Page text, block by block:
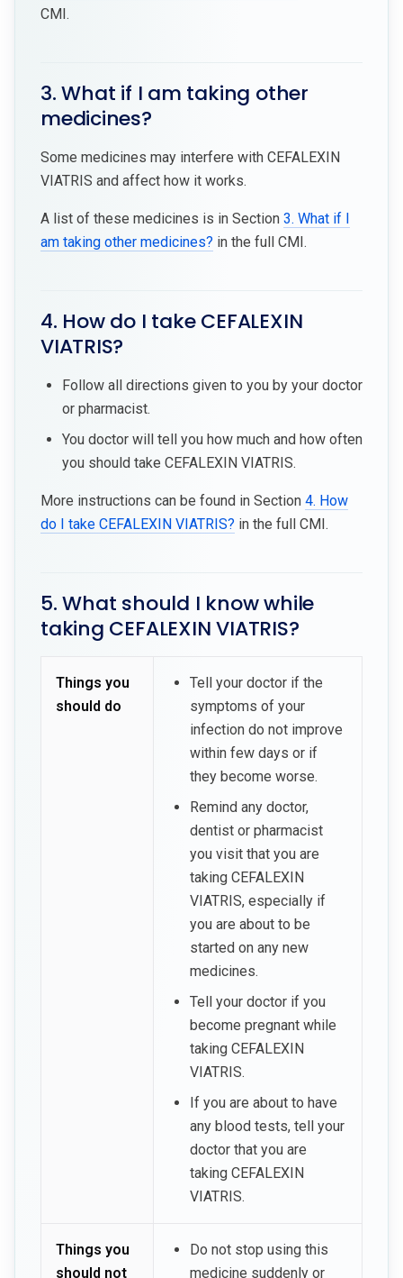
CMI.
3. What if I am taking other
medicines?
Some medicines may interfere with CEFALEXIN
VIATRIS and affect how it works.
A list of these medicines is in Section 3. What if I
am taking other medicines? in the full CMI.
4. How do I take CEFALEXIN
VIATRIS?
Follow all directions given to you by your doctor
or pharmacist.
You doctor will tell you how much and how often
you should take CEFALEXIN VIATRIS.
More instructions can be found in Section 4. How
do I take CEFALEXIN VIATRIS? in the full CMI.
5. What should I know while
taking CEFALEXIN VIATRIS?
Things you
should do
Tell your doctor if the
symptoms of your
infection do not improve
within few days or if
they become worse.
Remind any doctor,
dentist or pharmacist
you visit that you are
taking CEFALEXIN
VIATRIS, especially if
you are about to be
started on any new
medicines.
Tell your doctor if you
become pregnant while
taking CEFALEXIN
VIATRIS.
If you are about to have
any blood tests, tell your
doctor that you are
taking CEFALEXIN
VIATRIS.
Things you
should not
Do not stop using this
medicine suddenly or